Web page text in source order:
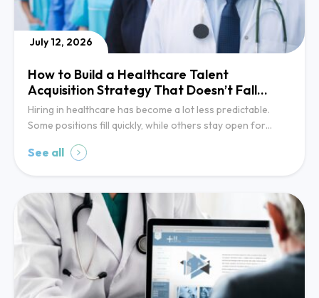
July 12, 2026
How to Build a Healthcare Talent
Acquisition Strategy That Doesn’t Fall
Behind
Hiring in healthcare has become a lot less predictable.
Some positions fill quickly, while others stay open for…
See all